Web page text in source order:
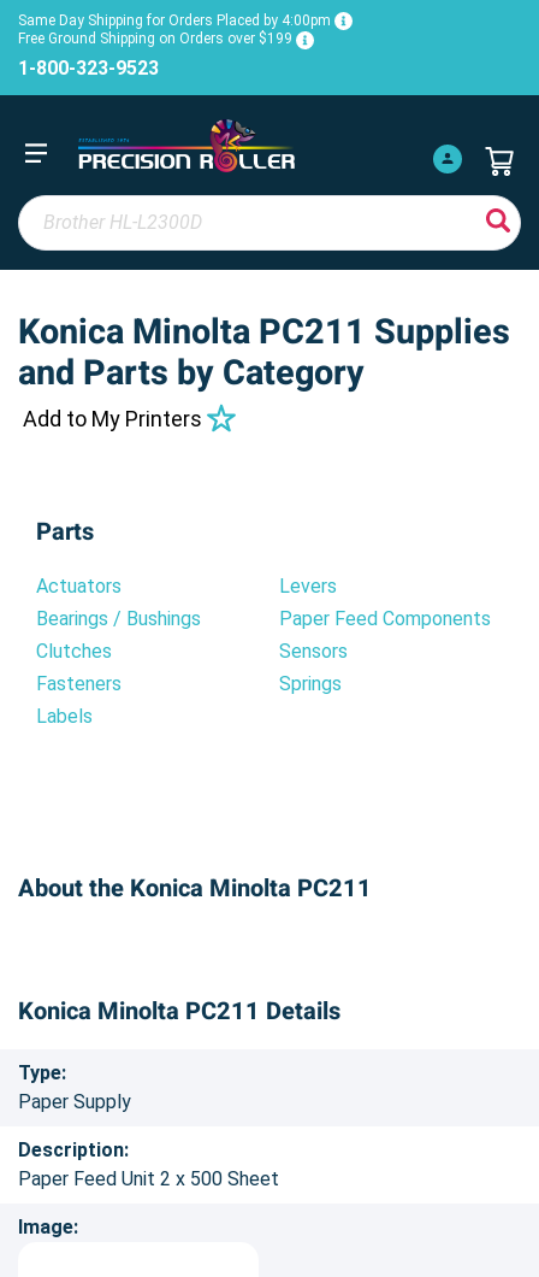
Same Day Shipping for Orders Placed by 4:00pm
Free Ground Shipping on Orders over $199
1-800-323-9523
Konica Minolta PC211 Supplies
and Parts by Category
Add to My Printers
Parts
Actuators
Bearings / Bushings
Clutches
Fasteners
Labels
Levers
Paper Feed Components
Sensors
Springs
About the Konica Minolta PC211
Konica Minolta PC211 Details
Type:
Paper Supply
Description:
Paper Feed Unit 2 x 500 Sheet
Image: